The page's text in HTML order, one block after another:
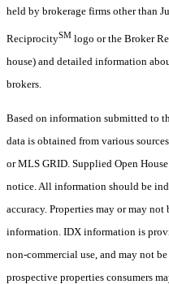
held by brokerage firms other than
ReciprocitySM logo or the Broker
house) and detailed information
brokers.
Based on information submitted to
data is obtained from various
or MLS GRID. Supplied Open
notice. All information should be
accuracy. Properties may or may
information. IDX information is
non-commercial use, and may not
prospective properties consumers